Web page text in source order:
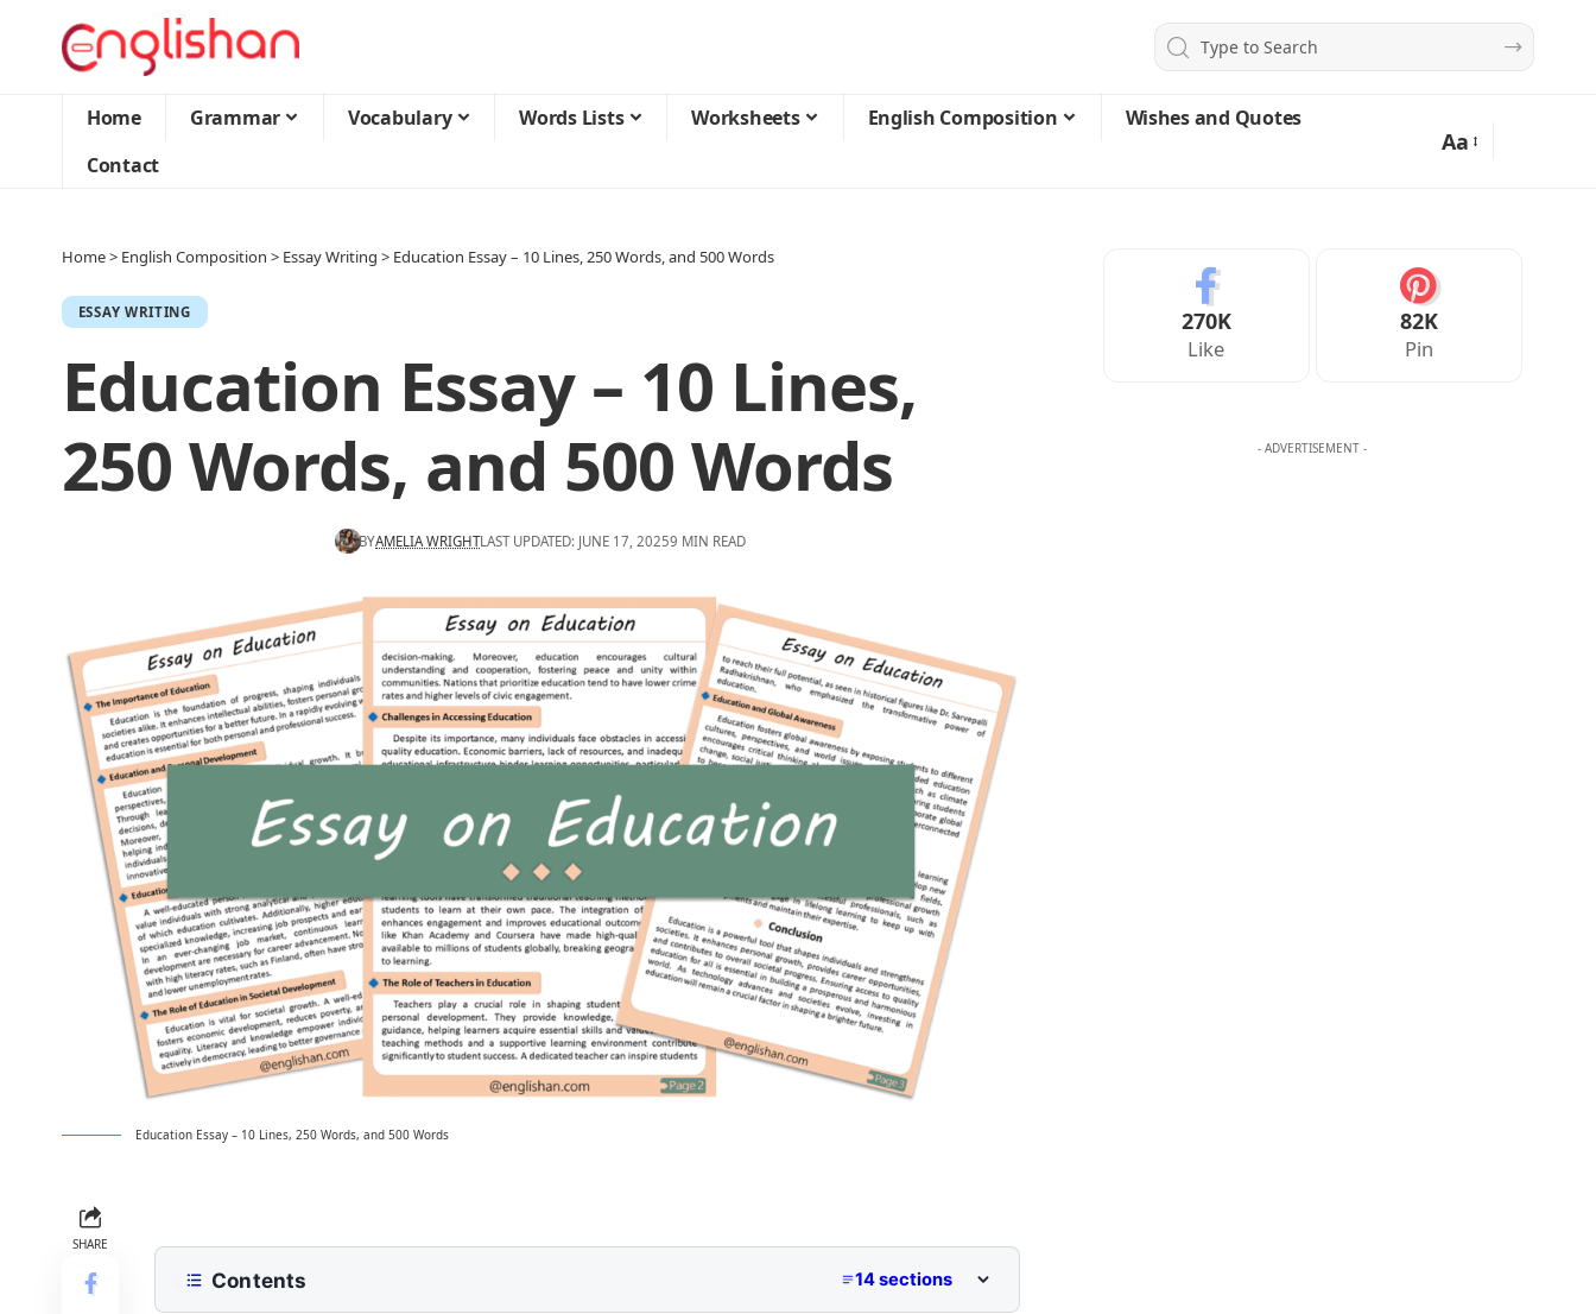
Home Grammar Vocabulary Words Lists Worksheets English Composition
Wishes and Quotes
Contact
Aa
Home> English Composition > Essay Writing > Education Essay – 10 Lines, 250 Words, and 500 Words
ESSAY WRITING
Education Essay – 10 Lines,
250 Words, and 500 Words
BYAMELIA WRIGHTLAST UPDATED: JUNE 17, 20259 MIN READ
Education Essay – 10 Lines, 250 Words, and 500 Words
SHARE
Contents 14 sections
270K
Like
82K
Pin
- ADVERTISEMENT -